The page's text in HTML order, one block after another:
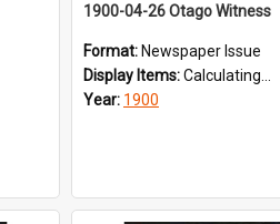
1900-04-26 Otago Witness
Format: Newspaper Issue
Display Items:Calculating...
Year: 1900